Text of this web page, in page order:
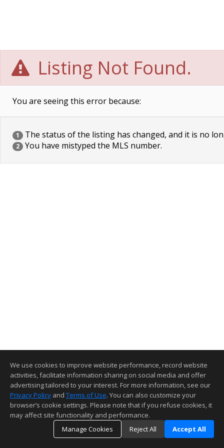
Listing Not Found.
You are seeing this error because:
1 The status of the listing has changed, and it is no
2 You have mistyped the MLS number.
We use cookies to improve website performance, record website
activities, facilitate information sharing on social media and offer
advertising tailored to your interest. For more information, see our
Privacy Policy and Terms of Use. You can also customize your
browser’s cookie settings. Please note that if you refuse cookies, it
may affect site functionality and performance.
Manage Cookies
Reject All Accept All